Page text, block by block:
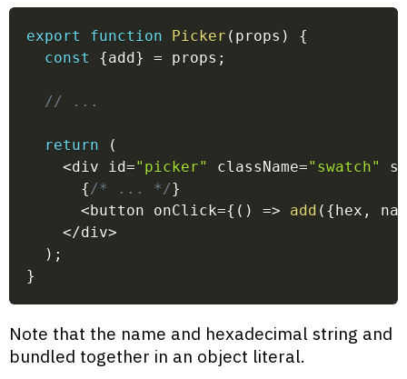
export function Picker ( props )
{
const
{add } = props ;
// ...
return
(
<div id="picker" className="swatch"
{/* ... */}
< button onClick={ ( ) => add ( { hex ,
</div>
) ;
}
Note that the name and hexadecimal string and
bundled together in an object literal.